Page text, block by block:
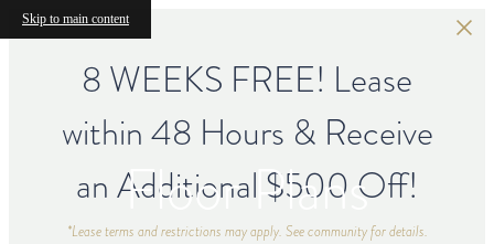
Skip to main content
8 WEEKS FREE! Lease
within 48 Hours & Receive
an Additional $500 Off!
*Lease terms and restrictions may apply. See community for details.
Floor Plans